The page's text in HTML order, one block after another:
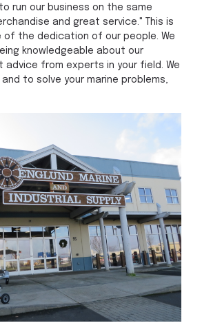
run our business on the same
and great service." This is
of the dedication of our people. We
knowledgeable about our
advice from experts in your field. We
to solve your marine problems,